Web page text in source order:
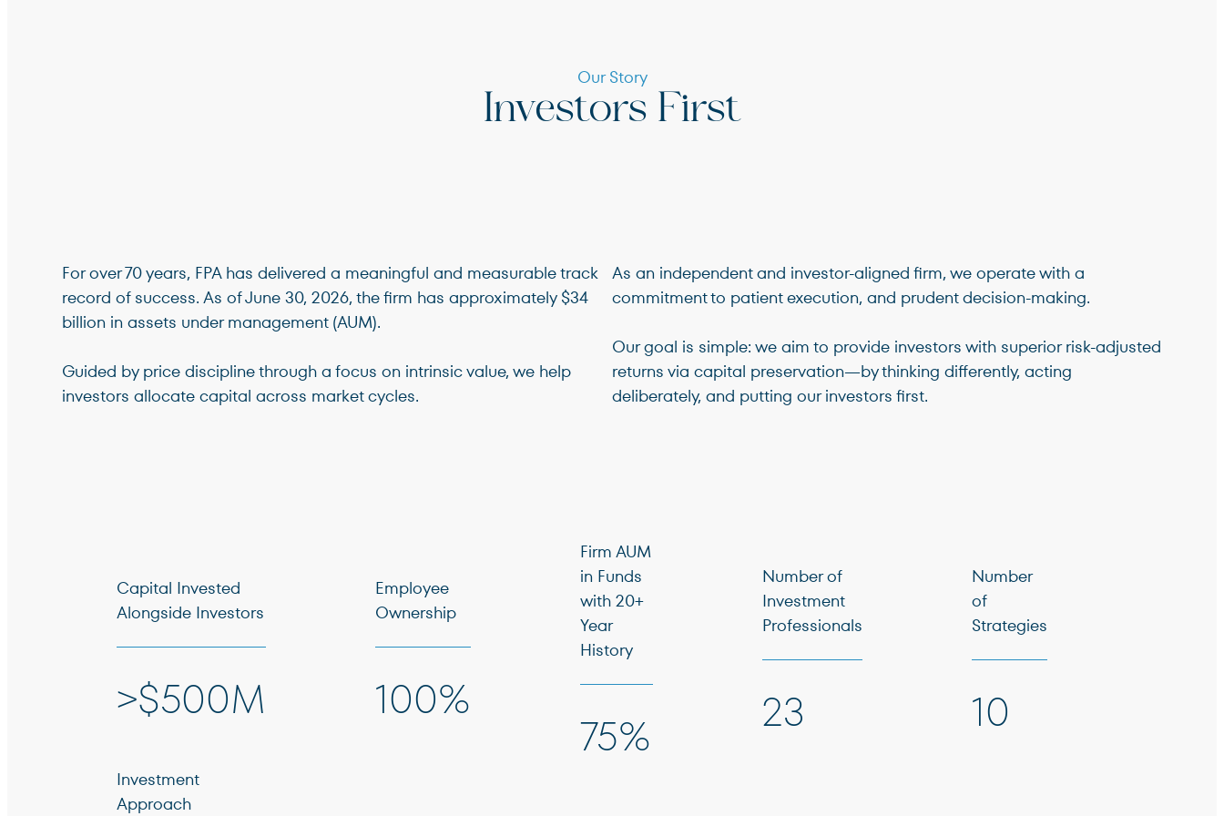
Our Story
Investors First
For over 70 years, FPA has delivered a meaningful and measurable track
record of success. As of June 30, 2026, the firm has approximately $34
billion in assets under management (AUM).
Guided by price discipline through a focus on intrinsic value, we help
investors allocate capital across market cycles.
As an independent and investor-aligned firm, we operate with a
commitment to patient execution, and prudent decision-making.
Our goal is simple: we aim to provide investors with superior risk-adjusted
returns via capital preservation—by thinking differently, acting
deliberately, and putting our investors first.
Capital Invested
Alongside Investors
>$500M
Employee
Ownership
100%
Firm AUM
in Funds
with 20+
Year
History
75%
Number of
Investment
Professionals
23
Number
of
Strategies
10
Investment
Approach